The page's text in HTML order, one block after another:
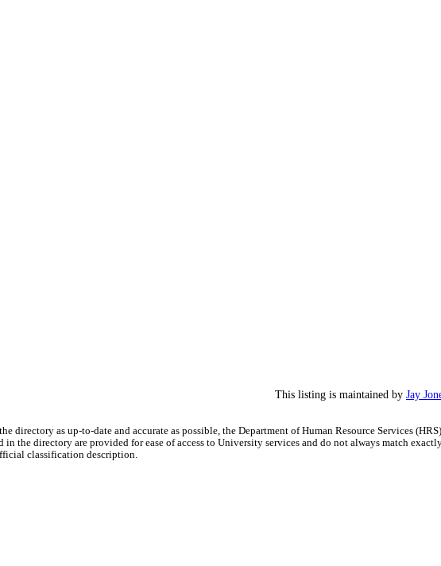
This listing is maintained by Jay
as up-to-date and accurate as possible, the Department of Human Resource Services (HRS)
the directory are provided for ease of access to University services and do not always match
classification description.